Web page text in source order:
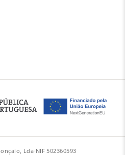
Lda· NIF 502360593·